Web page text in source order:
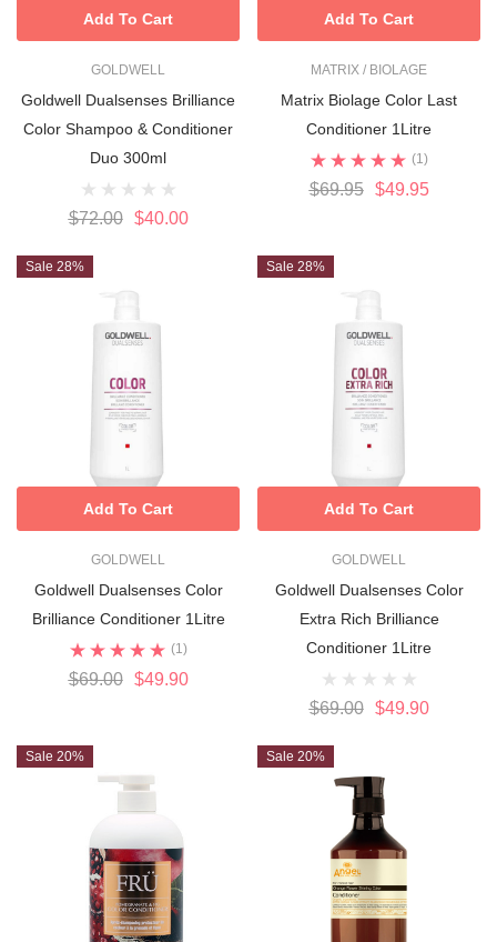
GOLDWELL
Goldwell Dualsenses Brilliance
Color Shampoo & Conditioner
Duo 300ml
$72.00 $40.00
Add To Cart
MATRIX / BIOLAGE
Matrix Biolage Color Last
Conditioner 1Litre
(1)
$69.95 $49.95
Add To Cart
Sale 28%
GOLDWELL
Goldwell Dualsenses Color
Brilliance Conditioner 1Litre
(1)
$69.00 $49.90
Add To Cart
Sale 28%
GOLDWELL
Goldwell Dualsenses Color
Extra Rich Brilliance
Conditioner 1Litre
$69.00 $49.90
Add To Cart
Sale 20% Sale 20%